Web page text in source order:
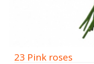
23 Pink roses